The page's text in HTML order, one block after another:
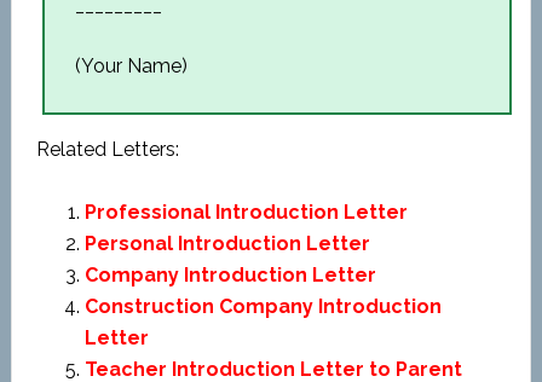
(Your Name)
Related Letters:
Professional Introduction Letter
Personal Introduction Letter
Company Introduction Letter
Construction Company Introduction
Letter
Teacher Introduction Letter to Parent